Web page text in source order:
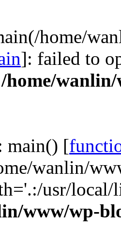
home/
]: failed to
/home/
main() [
wanlin/
usr/
www/wp-